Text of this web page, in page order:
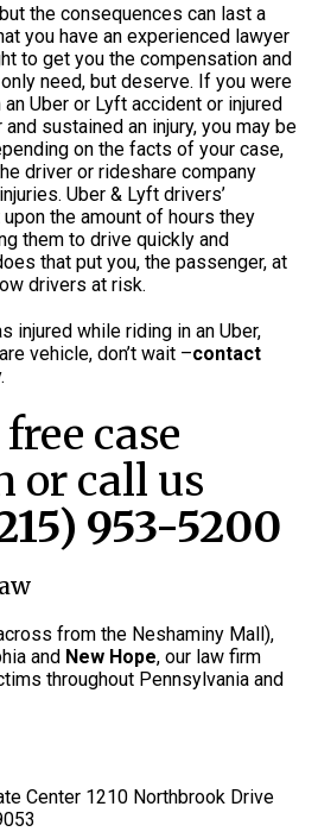
the consequences can last a
you have an experienced lawyer
to get you the compensation and
need, but deserve. If you were
Uber or Lyft accident or injured
sustained an injury, you may be
on the facts of your case,
driver or rideshare company
Uber & Lyft drivers’
the amount of hours they
them to drive quickly and
that put you, the passenger, at
drivers at risk.
injured while riding in an Uber,
vehicle, don’t wait –contact
case
or call us
953-5200
from the Neshaminy Mall),
and New Hope, our law firm
throughout Pennsylvania and
Center 1210 Northbrook Drive